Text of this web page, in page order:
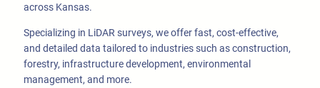
across Kansas.
Specializing in LiDAR surveys, we offer fast, cost-effective,
and detailed data tailored to industries such as construction,
forestry, infrastructure development, environmental
management, and more.